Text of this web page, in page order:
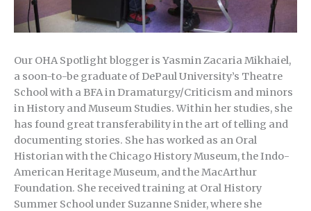
Our OHA Spotlight blogger is Yasmin Zacaria Mikhaiel,
a soon-to-be graduate of DePaul University’s Theatre
School with a BFA in Dramaturgy/Criticism and minors
in History and Museum Studies. Within her studies, she
has found great transferability in the art of telling and
documenting stories. She has worked as an Oral
Historian with the Chicago History Museum, the Indo-
American Heritage Museum, and the MacArthur
Foundation. She received training at Oral History
Summer School under Suzanne Snider, where she